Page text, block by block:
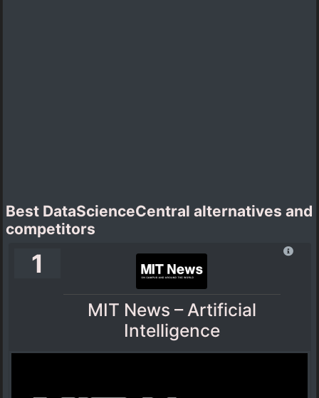
Best DataScienceCentral alternatives and
competitors
1
MIT News – Artificial
Intelligence